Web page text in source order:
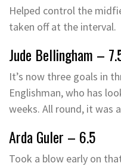
Helped control the
taken off at the interval.
Jude Bellingham –
It’s now three goals in
Englishman, who has
weeks. All round, it was
Arda Guler – 6.5
Took a blow early on